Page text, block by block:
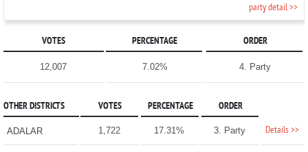
party detail >>
VOTES PERCENTAGE ORDER
12,007 7.02% 4. Party
OTHER DISTRICTS VOTES PERCENTAGE ORDER
ADALAR 1,722 17.31% 3. Party Details >>